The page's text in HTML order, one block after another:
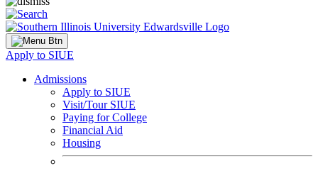
Apply to SIUE
Admissions
Apply to SIUE
Visit/Tour SIUE
Paying for College
Financial Aid
Housing